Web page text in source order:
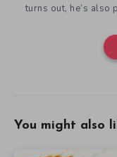
turns out, he’s also
You might also